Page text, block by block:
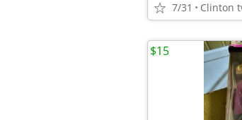
7/31
$15